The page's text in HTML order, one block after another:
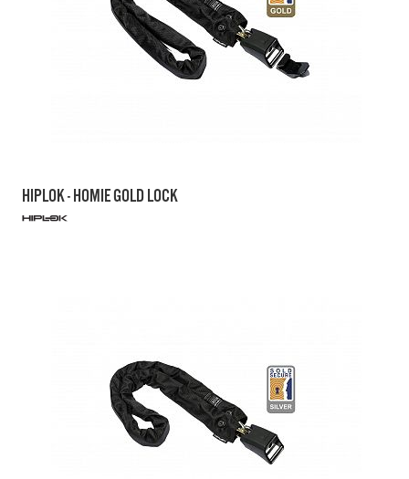
HIPLOK - HOMIE GOLD LOCK